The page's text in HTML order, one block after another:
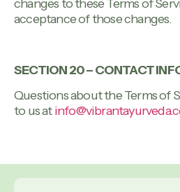
changes to these Terms of
acceptance of those changes.
SECTION 20 – CONTACT
Questions about the Terms of
to us at